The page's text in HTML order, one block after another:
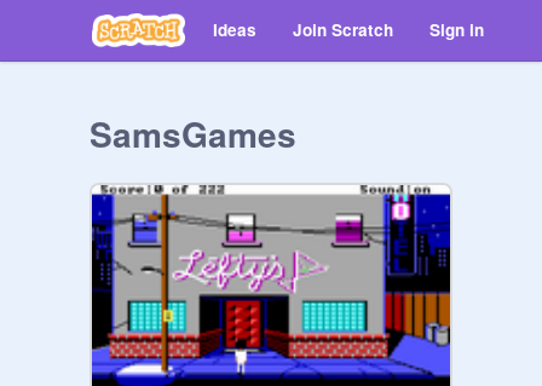
Ideas Join Scratch Sign in
SamsGames